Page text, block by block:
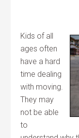
Kids of all
ages often
have a hard
time dealing
with moving.
They may
not be able
to